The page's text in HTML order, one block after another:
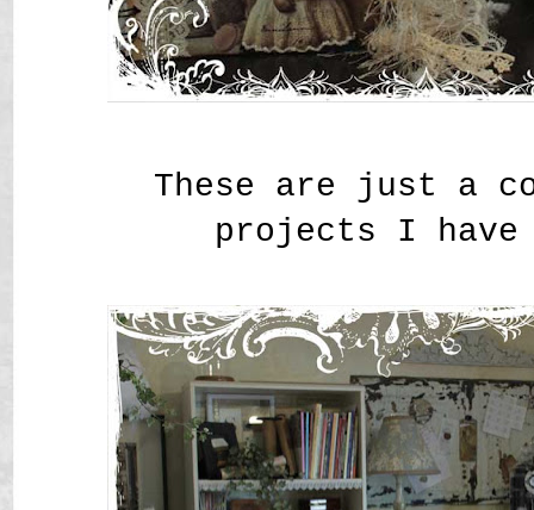
These are just a
projects I